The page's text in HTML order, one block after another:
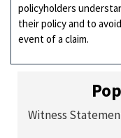
policyholders
their policy and to
event of a claim.
Witness